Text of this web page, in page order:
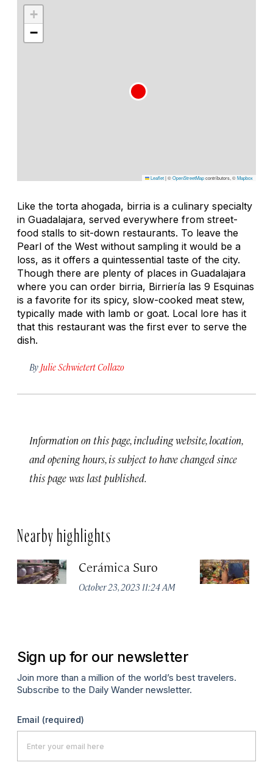
+
−
Leaflet|©OpenStreetMapcontributors, ©Mapbox
Like the torta ahogada, birria is a culinary specialty
in Guadalajara, served everywhere from street-
food stalls to sit-down restaurants. To leave the
Pearl of the West without sampling it would be a
loss, as it offers a quintessential taste of the city.
Though there are plenty of places in Guadalajara
where you can order birria, Birriería las 9 Esquinas
is a favorite for its spicy, slow-cooked meat stew,
typically made with lamb or goat. Local lore has it
that this restaurant was the first ever to serve the
dish.
By Julie Schwietert Collazo
Information on this page, including website, location,
and opening hours, is subject to have changed since
this page was last published.
Nearby highlights
Cerámica Suro
October 23, 2023 11:24 AM
Sign up for our newsletter
Join more than a million of the world’s best travelers.
Subscribe to the Daily Wander newsletter.
Email (required)